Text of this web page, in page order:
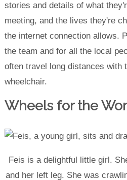
stories and details of what
meeting, and the lives they're
the internet connection allows.
the team and for all the local
often travel long distances with
wheelchair.
Wheels for the
Feis is a delightful little girl.
and her left leg. She was